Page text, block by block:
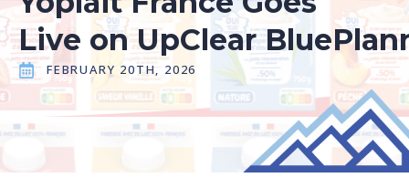
Live on UpClear
FEBRUARY 20TH, 2026